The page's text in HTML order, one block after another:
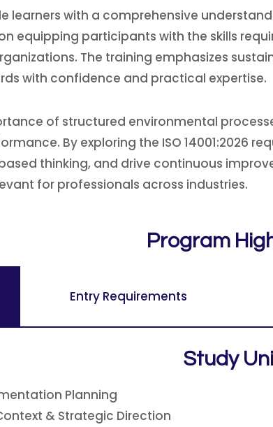
learners with a comprehensive
equipping participants with the skills
The training emphasizes
with confidence and practical expertise.
of structured environmental
By exploring the ISO 14001:2026
thinking, and drive continuous
for professionals across industries.
Program
Entry Requirements
Study
Planning
& Strategic Direction